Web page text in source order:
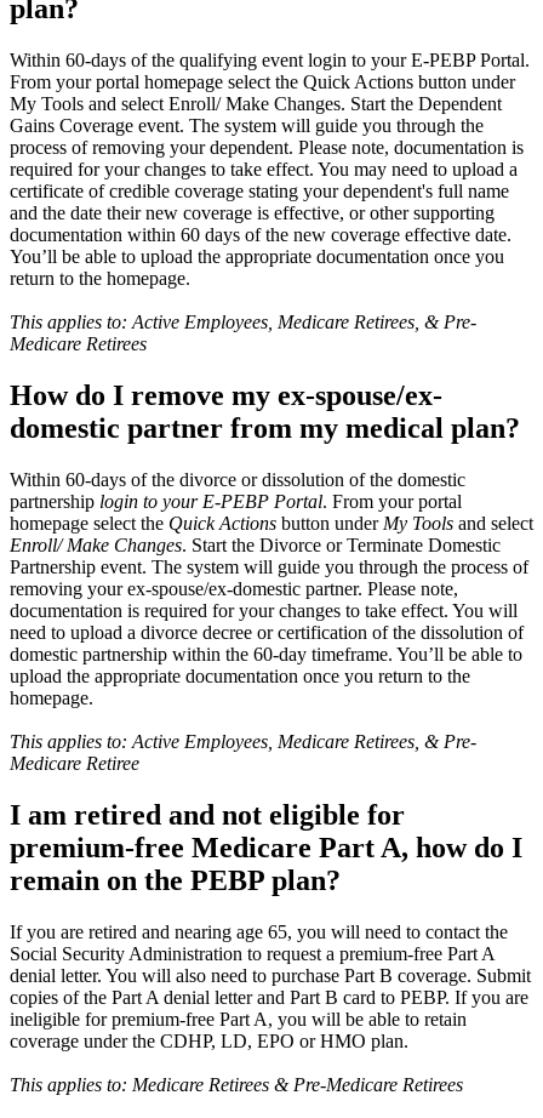
plan?
Within 60-days of the qualifying event login to your E-PEBP Portal.
From your portal homepage select the Quick Actions button under
My Tools and select Enroll/ Make Changes. Start the Dependent
Gains Coverage event. The system will guide you through the
process of removing your dependent. Please note, documentation is
required for your changes to take effect. You may need to upload a
certificate of credible coverage stating your dependent's full name
and the date their new coverage is effective, or other supporting
documentation within 60 days of the new coverage effective date.
You’ll be able to upload the appropriate documentation once you
return to the homepage.
This applies to: Active Employees, Medicare Retirees, & Pre-
Medicare Retirees
How do I remove my ex-spouse/ex-
domestic partner from my medical plan?
Within 60-days of the divorce or dissolution of the domestic
partnership login to your E-PEBP Portal. From your portal
homepage select the Quick Actions button under My Tools and select
Enroll/ Make Changes. Start the Divorce or Terminate Domestic
Partnership event. The system will guide you through the process of
removing your ex-spouse/ex-domestic partner. Please note,
documentation is required for your changes to take effect. You will
need to upload a divorce decree or certification of the dissolution of
domestic partnership within the 60-day timeframe. You’ll be able to
upload the appropriate documentation once you return to the
homepage.
This applies to: Active Employees, Medicare Retirees, & Pre-
Medicare Retiree
I am retired and not eligible for
premium-free Medicare Part A, how do I
remain on the PEBP plan?
If you are retired and nearing age 65, you will need to contact the
Social Security Administration to request a premium-free Part A
denial letter. You will also need to purchase Part B coverage. Submit
copies of the Part A denial letter and Part B card to PEBP. If you are
ineligible for premium-free Part A, you will be able to retain
coverage under the CDHP, LD, EPO or HMO plan.
This applies to: Medicare Retirees & Pre-Medicare Retirees